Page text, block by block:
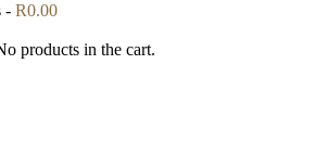
- R0.00
products in the cart.